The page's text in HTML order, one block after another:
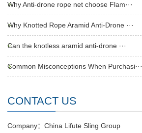
Why Anti-drone rope net choose Flam···
Why Knotted Rope Aramid Anti-Drone ···
Can the knotless aramid anti-drone ···
Common Misconceptions When Purchasi···
CONTACT US
Company：China Lifute Sling Group